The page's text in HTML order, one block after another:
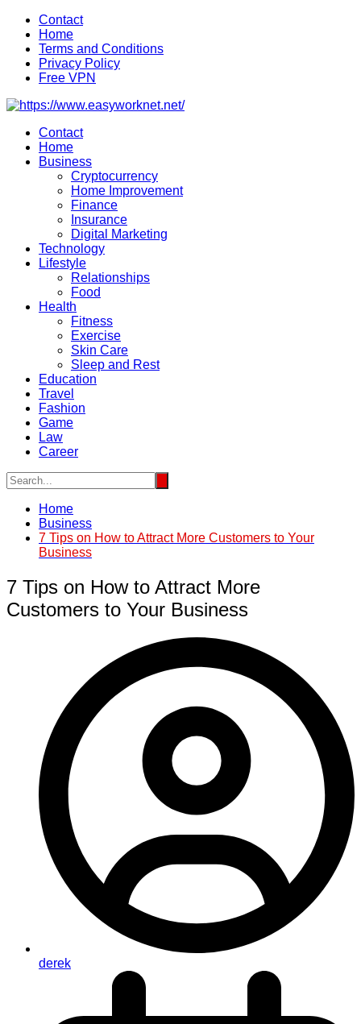
Skip
content
Contact
Home
Terms and Conditions
Privacy Policy
Free VPN
Contact
Home
Business
Cryptocurrency
Home Improvement
Finance
Insurance
Digital Marketing
Technology
Lifestyle
Relationships
Food
Health
Fitness
Exercise
Skin Care
Sleep and Rest
Education
Travel
Fashion
Game
Law
Career
Home
Business
7 Tips on How to Attract More Customers to Your
Business
7 Tips on How to Attract More
Customers to Your Business
derek